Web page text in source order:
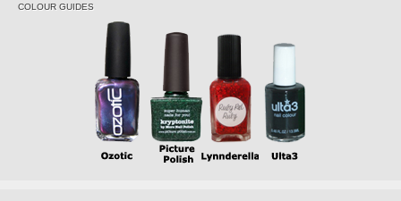
COLOUR GUIDES